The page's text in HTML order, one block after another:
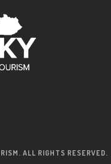
ALL RIGHTS RESERVED.